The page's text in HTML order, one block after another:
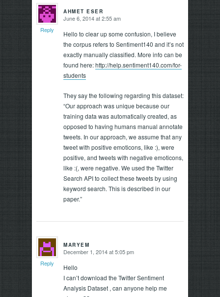
AHMET ESER
says:June 6, 2014 at 2:55 am
Hello to clear up some confusion, I believe
the corpus refers to Sentiment140 and it’s not
exactly manually classified. More info can be
found here:http://help.sentiment140.com/for-
students
They say the following regarding this dataset:
“Our approach was unique because our
training data was automatically created, as
opposed to having humans manual annotate
tweets. In our approach, we assume that any
tweet with positive emoticons, like :), were
positive, and tweets with negative emoticons,
like :(, were negative. We used the Twitter
Search API to collect these tweets by using
keyword search. This is described in our
paper.”
Reply
MARYEM
says:December 1, 2014 at 5:05 pm
Hello
I can’t download the Twitter Sentiment
Analysis Dataset , can anyone help me
Reply